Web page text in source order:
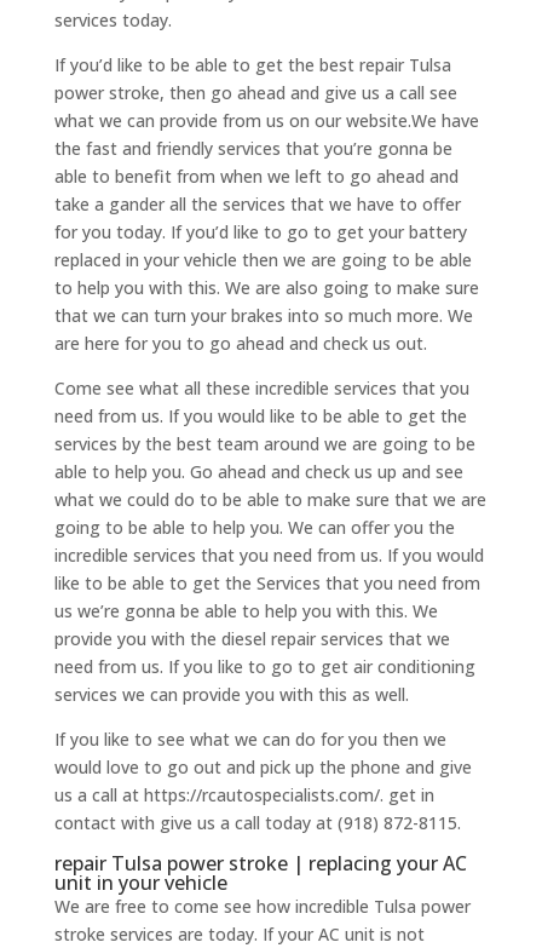
services today.
If you’d like to be able to get the best repair Tulsa
power stroke, then go ahead and give us a call see
what we can provide from us on our website.We have
the fast and friendly services that you’re gonna be
able to benefit from when we left to go ahead and
take a gander all the services that we have to offer
for you today. If you’d like to go to get your battery
replaced in your vehicle then we are going to be able
to help you with this. We are also going to make sure
that we can turn your brakes into so much more. We
are here for you to go ahead and check us out.
Come see what all these incredible services that you
need from us. If you would like to be able to get the
services by the best team around we are going to be
able to help you. Go ahead and check us up and see
what we could do to be able to make sure that we are
going to be able to help you. We can offer you the
incredible services that you need from us. If you would
like to be able to get the Services that you need from
us we’re gonna be able to help you with this. We
provide you with the diesel repair services that we
need from us. If you like to go to get air conditioning
services we can provide you with this as well.
If you like to see what we can do for you then we
would love to go out and pick up the phone and give
us a call at https://rcautospecialists.com/. get in
contact with give us a call today at (918) 872-8115.
repair Tulsa power stroke | replacing your AC
unit in your vehicle
We are free to come see how incredible Tulsa power
stroke services are today. If your AC unit is not